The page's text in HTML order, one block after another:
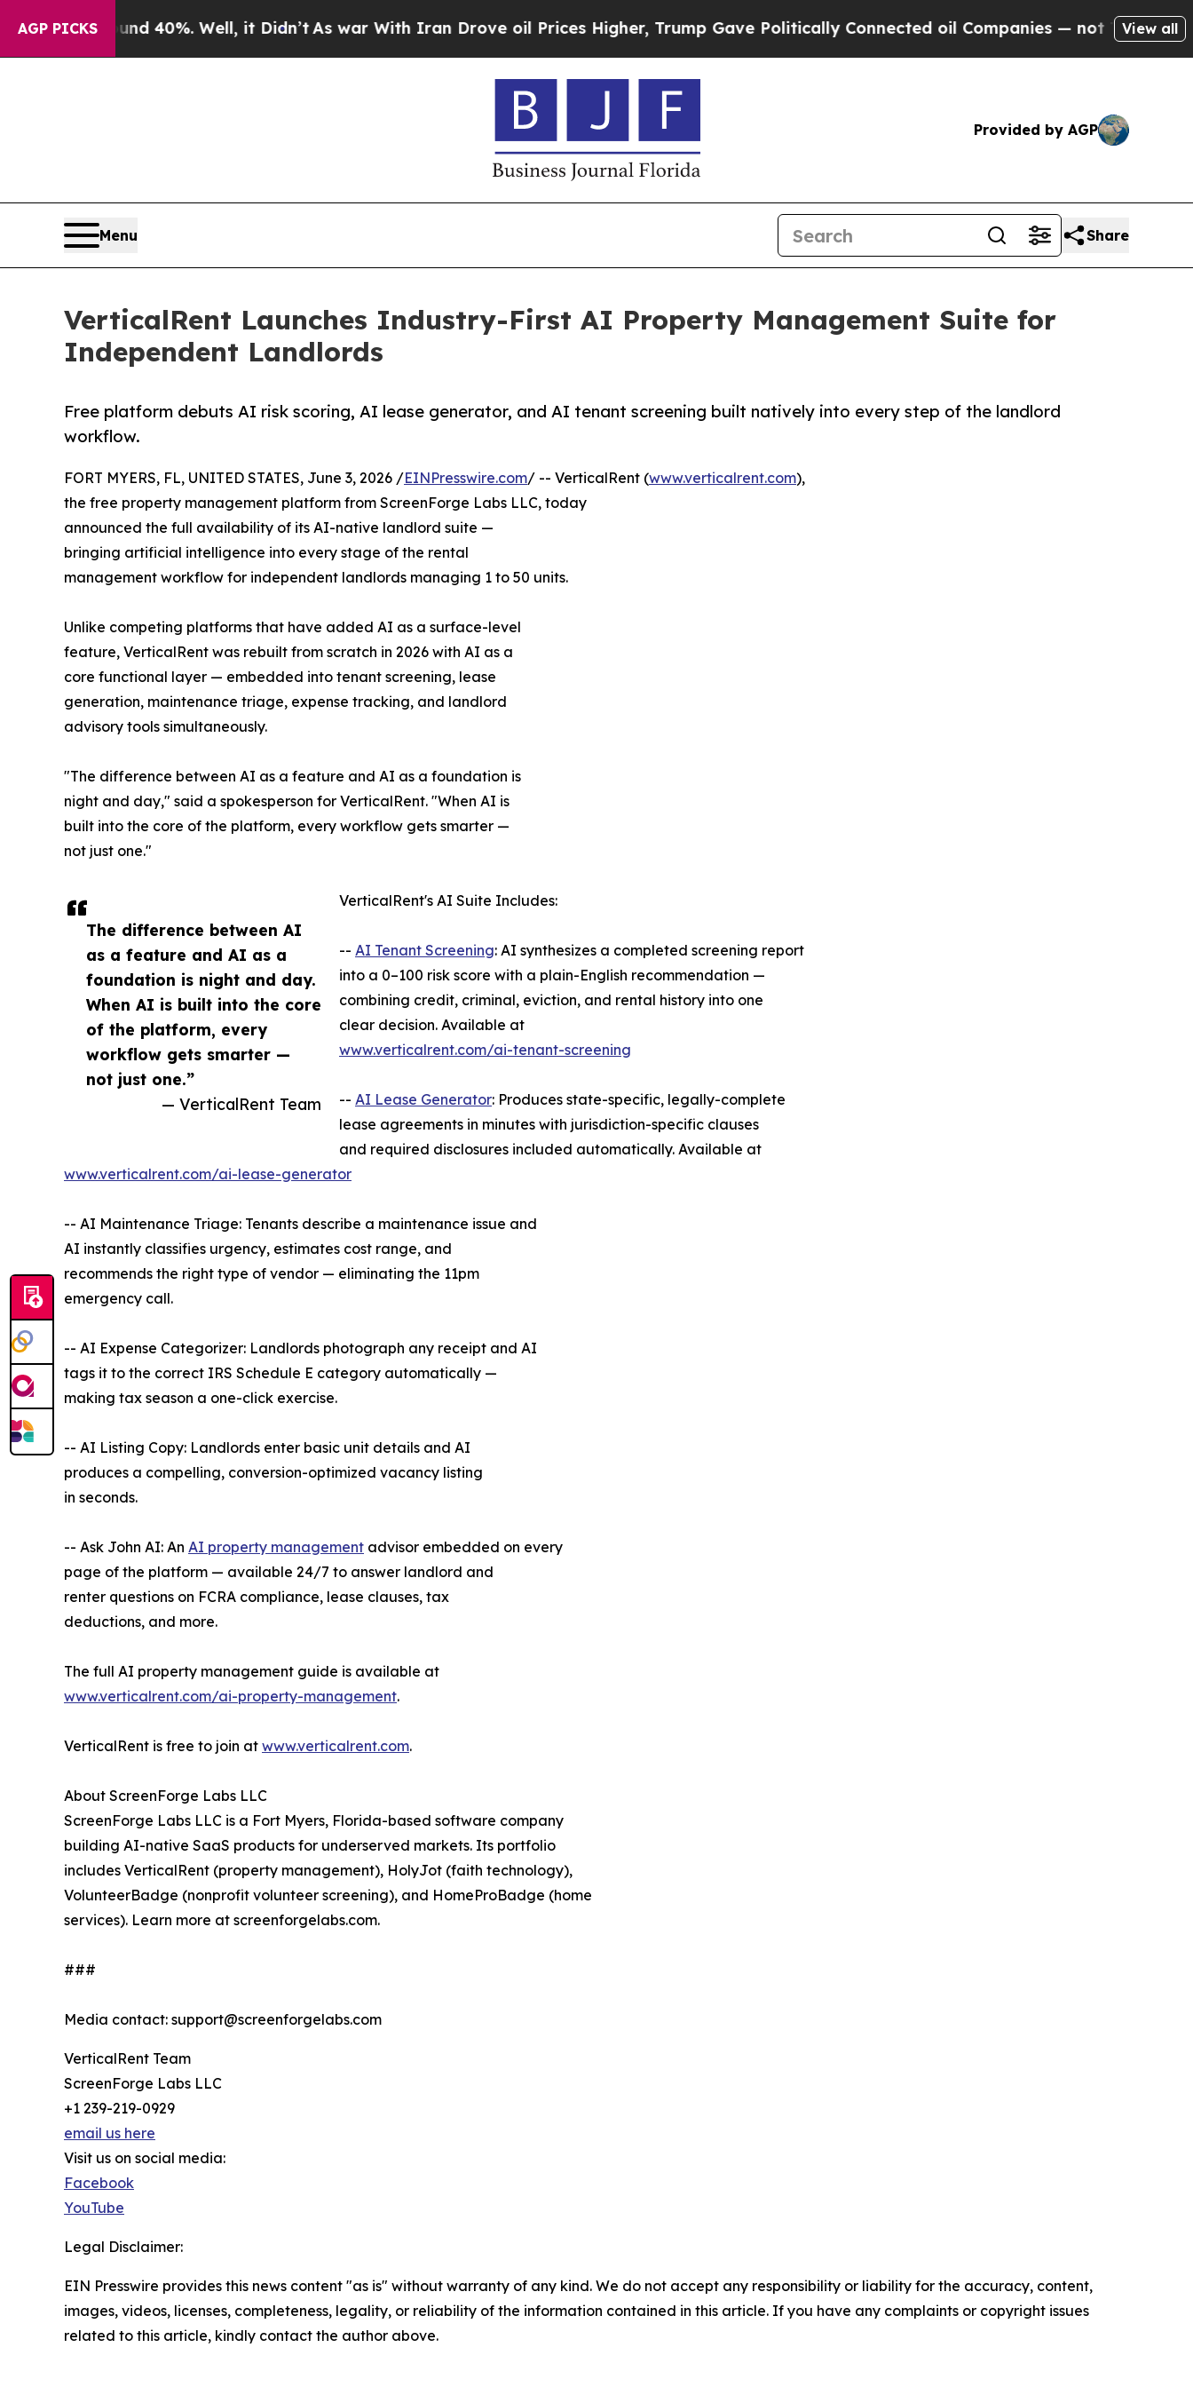
AGP PICKS
Around 40%. Well, it Didn’t As war With Iran Drove oil Prices Higher, Trump Gave Politically Connected oil Companies — not Taxpayers — the
View all
Provided by AGP
Menu Share
VerticalRent Launches Industry-First AI Property Management Suite for
Independent Landlords
Free platform debuts AI risk scoring, AI lease generator, and AI tenant screening built natively into every step of the landlord
workflow.
The difference between AI
as a feature and AI as a
foundation is night and day.
When AI is built into the core
of the platform, every
workflow gets smarter —
not just one.”
— VerticalRent Team
FORT MYERS, FL, UNITED STATES, June 3, 2026 /EINPresswire.com/ -- VerticalRent (www.verticalrent.com),
the free property management platform from ScreenForge Labs LLC, today
announced the full availability of its AI-native landlord suite —
bringing artificial intelligence into every stage of the rental
management workflow for independent landlords managing 1 to 50 units.
Unlike competing platforms that have added AI as a surface-level
feature, VerticalRent was rebuilt from scratch in 2026 with AI as a
core functional layer — embedded into tenant screening, lease
generation, maintenance triage, expense tracking, and landlord
advisory tools simultaneously.
"The difference between AI as a feature and AI as a foundation is
night and day," said a spokesperson for VerticalRent. "When AI is
built into the core of the platform, every workflow gets smarter —
not just one."
VerticalRent's AI Suite Includes:
-- AI Tenant Screening: AI synthesizes a completed screening report
into a 0–100 risk score with a plain-English recommendation —
combining credit, criminal, eviction, and rental history into one
clear decision. Available at
www.verticalrent.com/ai-tenant-screening
-- AI Lease Generator: Produces state-specific, legally-complete
lease agreements in minutes with jurisdiction-specific clauses
and required disclosures included automatically. Available at
www.verticalrent.com/ai-lease-generator
-- AI Maintenance Triage: Tenants describe a maintenance issue and
AI instantly classifies urgency, estimates cost range, and
recommends the right type of vendor — eliminating the 11pm
emergency call.
-- AI Expense Categorizer: Landlords photograph any receipt and AI
tags it to the correct IRS Schedule E category automatically —
making tax season a one-click exercise.
-- AI Listing Copy: Landlords enter basic unit details and AI
produces a compelling, conversion-optimized vacancy listing
in seconds.
-- Ask John AI: An AI property management advisor embedded on every
page of the platform — available 24/7 to answer landlord and
renter questions on FCRA compliance, lease clauses, tax
deductions, and more.
The full AI property management guide is available at
www.verticalrent.com/ai-property-management.
VerticalRent is free to join at www.verticalrent.com.
About ScreenForge Labs LLC
ScreenForge Labs LLC is a Fort Myers, Florida-based software company
building AI-native SaaS products for underserved markets. Its portfolio
includes VerticalRent (property management), HolyJot (faith technology),
VolunteerBadge (nonprofit volunteer screening), and HomeProBadge (home
services). Learn more at screenforgelabs.com.
###
Media contact: support@screenforgelabs.com
VerticalRent Team
ScreenForge Labs LLC
+1 239-219-0929
email us here
Visit us on social media:
Facebook
YouTube
Legal Disclaimer:
EIN Presswire provides this news content "as is" without warranty of any kind. We do not accept any responsibility or liability for the accuracy, content,
images, videos, licenses, completeness, legality, or reliability of the information contained in this article. If you have any complaints or copyright issues
related to this article, kindly contact the author above.